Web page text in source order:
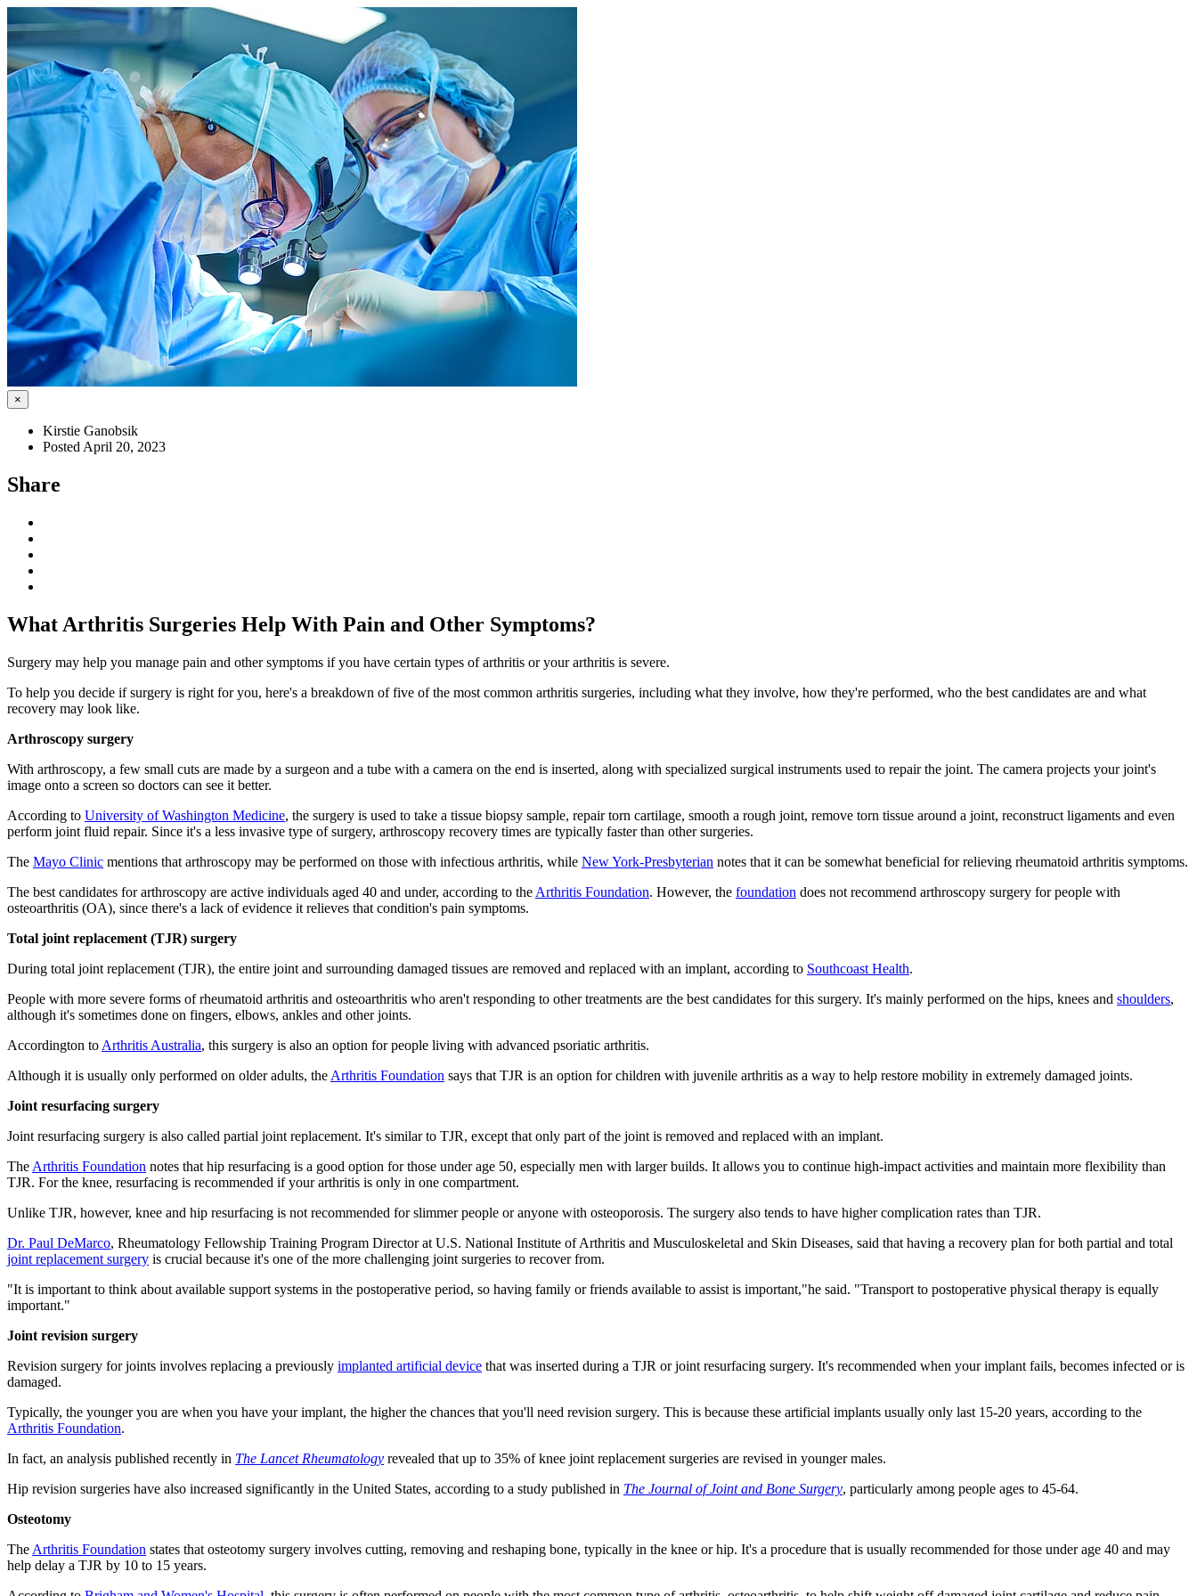
×
Kirstie Ganobsik
Posted April 20, 2023
Share
What Arthritis Surgeries Help With Pain and Other Symptoms?
Surgery may help you manage pain and other symptoms if you have certain types of arthritis or your arthritis is severe.
To help you decide if surgery is right for you, here's a breakdown of five of the most common arthritis surgeries, including what they involve, how they're performed, who the best candidates are and what
recovery may look like.
Arthroscopy surgery
With arthroscopy, a few small cuts are made by a surgeon and a tube with a camera on the end is inserted, along with specialized surgical instruments used to repair the joint. The camera projects your joint's
image onto a screen so doctors can see it better.
According to University of Washington Medicine, the surgery is used to take a tissue biopsy sample, repair torn cartilage, smooth a rough joint, remove torn tissue around a joint, reconstruct ligaments and even
perform joint fluid repair. Since it's a less invasive type of surgery, arthroscopy recovery times are typically faster than other surgeries.
The Mayo Clinic mentions that arthroscopy may be performed on those with infectious arthritis, while New York-Presbyterian notes that it can be somewhat beneficial for relieving rheumatoid arthritis symptoms.
The best candidates for arthroscopy are active individuals aged 40 and under, according to the Arthritis Foundation. However, the foundation does not recommend arthroscopy surgery for people with
osteoarthritis (OA), since there's a lack of evidence it relieves that condition's pain symptoms.
Total joint replacement (TJR) surgery
During total joint replacement (TJR), the entire joint and surrounding damaged tissues are removed and replaced with an implant, according to Southcoast Health.
People with more severe forms of rheumatoid arthritis and osteoarthritis who aren't responding to other treatments are the best candidates for this surgery. It's mainly performed on the hips, knees and shoulders,
although it's sometimes done on fingers, elbows, ankles and other joints.
Accordington to Arthritis Australia, this surgery is also an option for people living with advanced psoriatic arthritis.
Although it is usually only performed on older adults, the Arthritis Foundation says that TJR is an option for children with juvenile arthritis as a way to help restore mobility in extremely damaged joints.
Joint resurfacing surgery
Joint resurfacing surgery is also called partial joint replacement. It's similar to TJR, except that only part of the joint is removed and replaced with an implant.
The Arthritis Foundation notes that hip resurfacing is a good option for those under age 50, especially men with larger builds. It allows you to continue high-impact activities and maintain more flexibility than
TJR. For the knee, resurfacing is recommended if your arthritis is only in one compartment.
Unlike TJR, however, knee and hip resurfacing is not recommended for slimmer people or anyone with osteoporosis. The surgery also tends to have higher complication rates than TJR.
Dr. Paul DeMarco, Rheumatology Fellowship Training Program Director at U.S. National Institute of Arthritis and Musculoskeletal and Skin Diseases, said that having a recovery plan for both partial and total
joint replacement surgery is crucial because it's one of the more challenging joint surgeries to recover from.
"It is important to think about available support systems in the postoperative period, so having family or friends available to assist is important,"he said. "Transport to postoperative physical therapy is equally
important."
Joint revision surgery
Revision surgery for joints involves replacing a previously implanted artificial device that was inserted during a TJR or joint resurfacing surgery. It's recommended when your implant fails, becomes infected or is
damaged.
Typically, the younger you are when you have your implant, the higher the chances that you'll need revision surgery. This is because these artificial implants usually only last 15-20 years, according to the
Arthritis Foundation.
In fact, an analysis published recently in The Lancet Rheumatology revealed that up to 35% of knee joint replacement surgeries are revised in younger males.
Hip revision surgeries have also increased significantly in the United States, according to a study published in The Journal of Joint and Bone Surgery, particularly among people ages to 45-64.
Osteotomy
The Arthritis Foundation states that osteotomy surgery involves cutting, removing and reshaping bone, typically in the knee or hip. It's a procedure that is usually recommended for those under age 40 and may
help delay a TJR by 10 to 15 years.